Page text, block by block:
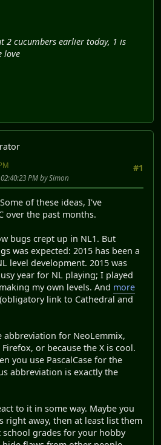
2 cucumbers earlier today, 1 is
love
#1
PM by Simon
of these ideas, I've
over the past months.
bugs crept up in NL1. But
was expected: 2015 has been a
level development. 2015 was
year for NL playing; I played
my own levels. And more
(obligatory link to Cathedral and
abbreviation for NeoLemmix,
or because the X is cool.
you use PascalCase for the
abbreviation is exactly the
to it in some way. Maybe you
right away, then at least list them
school grades for your hobby